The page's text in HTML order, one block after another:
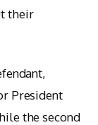
their
President
the second